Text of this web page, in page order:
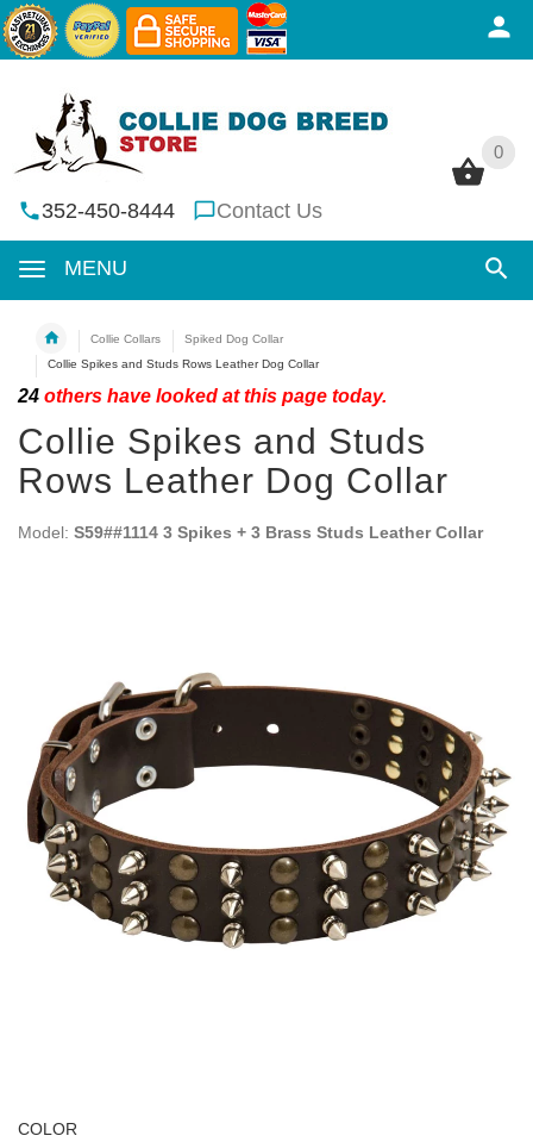
0
352-450-8444 Contact Us
MENU
0
Collie Collars
Spiked Dog Collar
Collie Spikes and Studs Rows Leather Dog Collar
24 others have looked at this page today.
Collie Spikes and Studs
Rows Leather Dog Collar
Model: S59##1114 3 Spikes + 3 Brass Studs Leather Collar
COLOR